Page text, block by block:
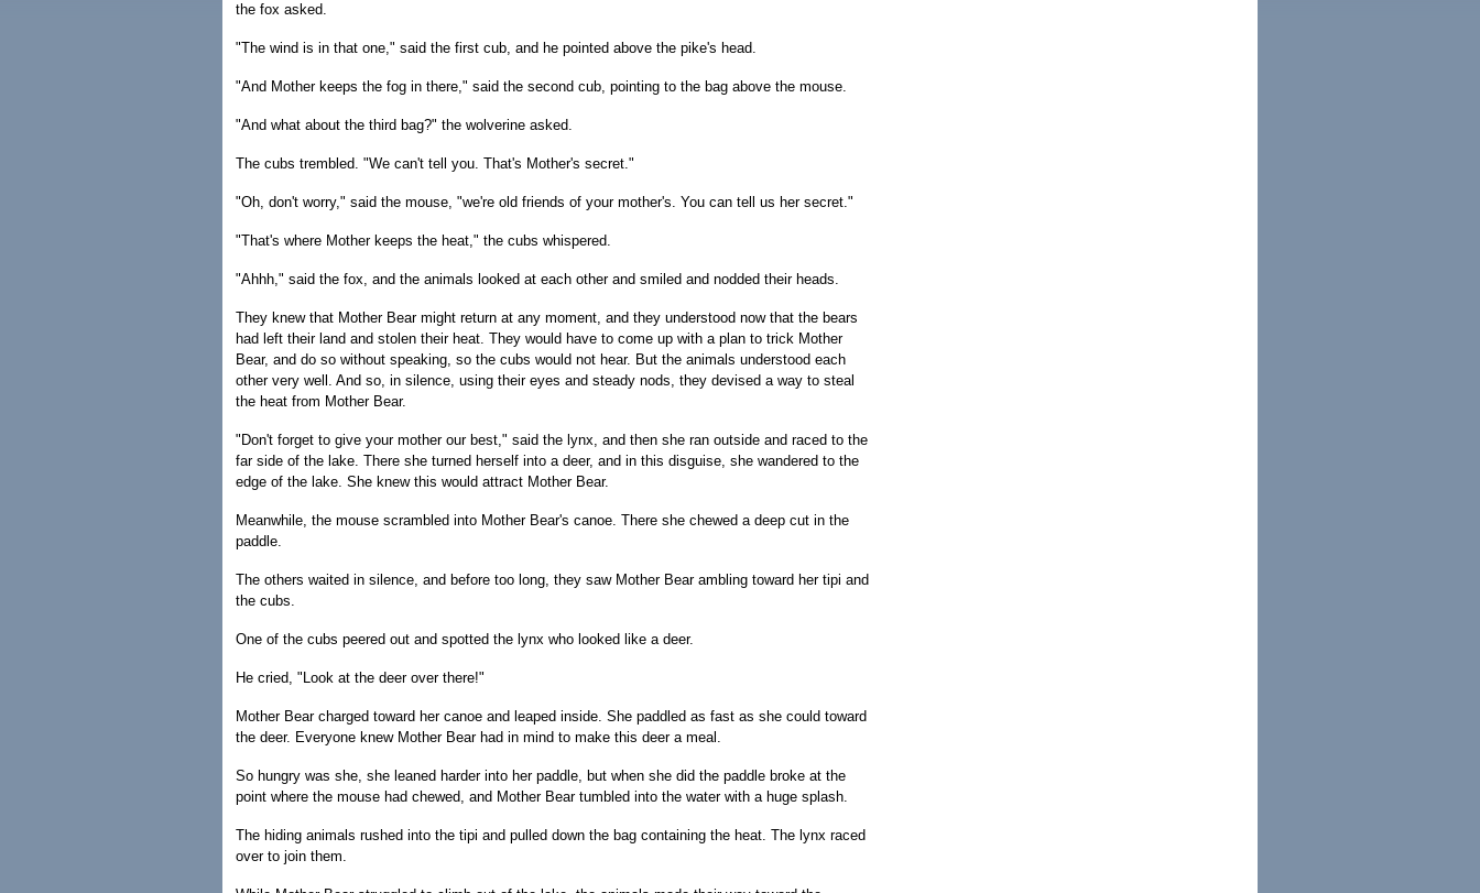
the fox asked.
"The wind is in that one," said the first cub, and he pointed above the pike's head.
"And Mother keeps the fog in there," said the second cub, pointing to the bag above the mouse.
"And what about the third bag?" the wolverine asked.
The cubs trembled. "We can't tell you. That's Mother's secret."
"Oh, don't worry," said the mouse, "we're old friends of your mother's. You can tell us her secret."
"That's where Mother keeps the heat," the cubs whispered.
"Ahhh," said the fox, and the animals looked at each other and smiled and nodded their heads.
They knew that Mother Bear might return at any moment, and they understood now that the bears
had left their land and stolen their heat. They would have to come up with a plan to trick Mother
Bear, and do so without speaking, so the cubs would not hear. But the animals understood each
other very well. And so, in silence, using their eyes and steady nods, they devised a way to steal
the heat from Mother Bear.
"Don't forget to give your mother our best," said the lynx, and then she ran outside and raced to the
far side of the lake. There she turned herself into a deer, and in this disguise, she wandered to the
edge of the lake. She knew this would attract Mother Bear.
Meanwhile, the mouse scrambled into Mother Bear's canoe. There she chewed a deep cut in the
paddle.
The others waited in silence, and before too long, they saw Mother Bear ambling toward her tipi and
the cubs.
One of the cubs peered out and spotted the lynx who looked like a deer.
He cried, "Look at the deer over there!"
Mother Bear charged toward her canoe and leaped inside. She paddled as fast as she could toward
the deer. Everyone knew Mother Bear had in mind to make this deer a meal.
So hungry was she, she leaned harder into her paddle, but when she did the paddle broke at the
point where the mouse had chewed, and Mother Bear tumbled into the water with a huge splash.
The hiding animals rushed into the tipi and pulled down the bag containing the heat. The lynx raced
over to join them.